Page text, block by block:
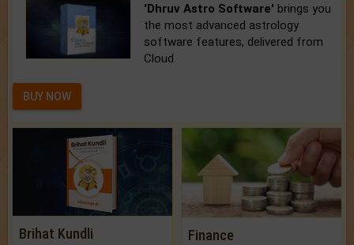
'Dhruv Astro Software' brings you
the most advanced astrology
software features, delivered from
Cloud.
BUY NOW
Brihat Kundli Finance